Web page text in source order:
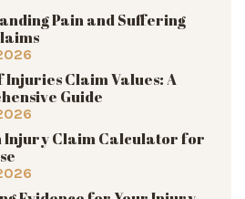
Pain and Suffering
Injuries Claim Values: A
Guide
Injury Claim Calculator for